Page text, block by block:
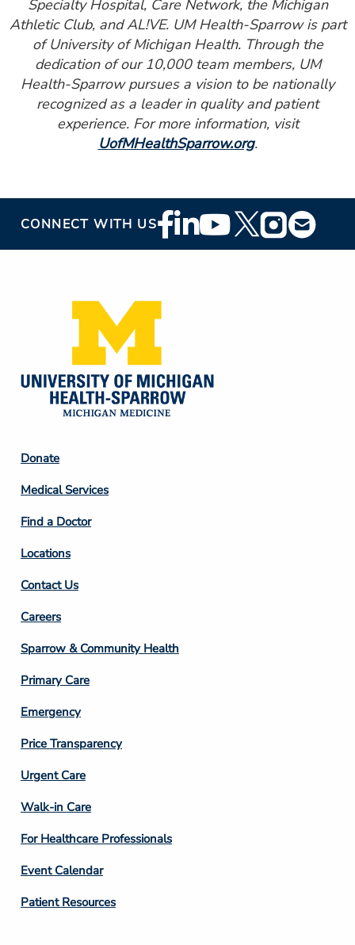
Specialty Hospital, Care Network, the Michigan
Athletic Club, and AL!VE. UM Health-Sparrow is part
of University of Michigan Health. Through the
dedication of our 10,000 team members, UM
Health-Sparrow pursues a vision to be nationally
recognized as a leader in quality and patient
experience. For more information, visit
UofMHealthSparrow.org.
CONNECT WITH USFooter
Social
Footer
Column
2
Donate
Medical Services
Find a Doctor
Locations
Contact Us
Footer
Column
3
Careers
Sparrow & Community Health
Primary Care
Emergency
Price Transparency
Footer
Column
4
Urgent Care
Walk-in Care
For Healthcare Professionals
Event Calendar
Patient Resources